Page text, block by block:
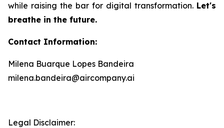
while raising the bar for digital transformation. Let's
breathe in the future.
Contact Information:
Milena Buarque Lopes Bandeira
milena.bandeira@aircompany.ai
Legal Disclaimer: